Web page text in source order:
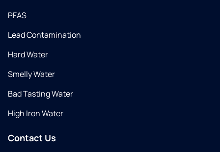
PFAS
Lead Contamination
Hard Water
Smelly Water
Bad Tasting Water
High Iron Water
Contact Us